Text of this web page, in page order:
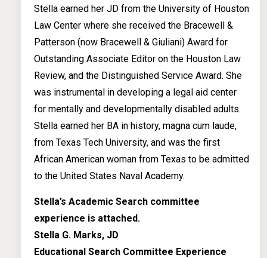
Stella earned her JD from the University of Houston
Law Center where she received the Bracewell &
Patterson (now Bracewell & Giuliani) Award for
Outstanding Associate Editor on the Houston Law
Review, and the Distinguished Service Award. She
was instrumental in developing a legal aid center
for mentally and developmentally disabled adults.
Stella earned her BA in history, magna cum laude,
from Texas Tech University, and was the first
African American woman from Texas to be admitted
to the United States Naval Academy.
Stella’s Academic Search committee
experience is attached.
Stella G. Marks, JD
Educational Search Committee Experience